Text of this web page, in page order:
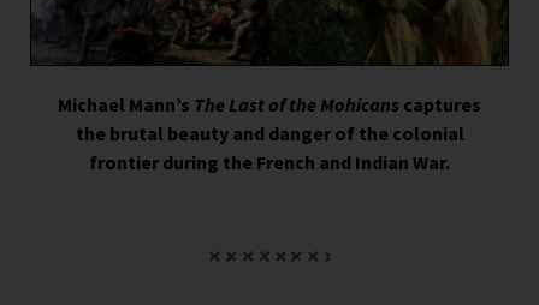
Michael Mann’s The Last of the Mohicans captures
the brutal beauty and danger of the colonial
frontier during the French and Indian War.